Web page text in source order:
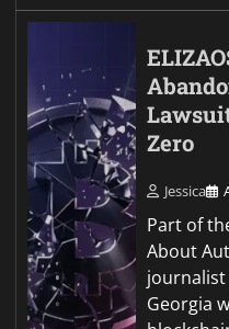
Zero
Jessica
Part of
About
Georgia